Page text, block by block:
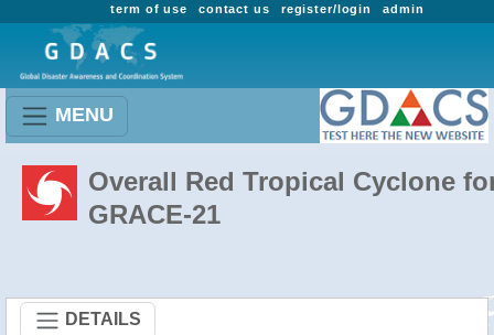
admin
register/login
contact us
term of use
MENU
Overall Red Tropical Cyclone
GRACE-21
DETAILS